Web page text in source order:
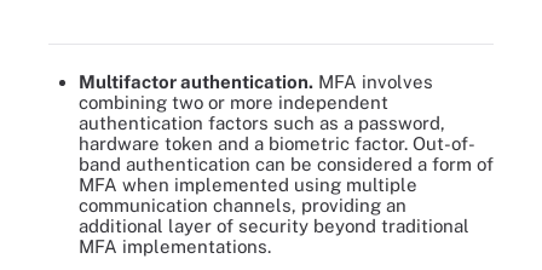
Multifactor authentication. MFA involves
combining two or more independent
authentication factors such as a password,
hardware token and a biometric factor. Out-of-
band authentication can be considered a form of
MFA when implemented using multiple
communication channels, providing an
additional layer of security beyond traditional
MFA implementations.